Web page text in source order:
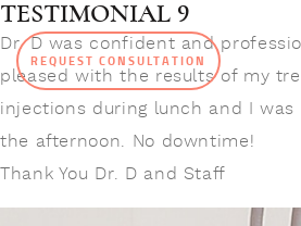
REQUEST CONSULTATION
TESTIMONIAL 9
Dr. D was confident and
pleased with the results of my
injections during lunch and I
the afternoon. No downtime!
Thank You Dr. D and Staff